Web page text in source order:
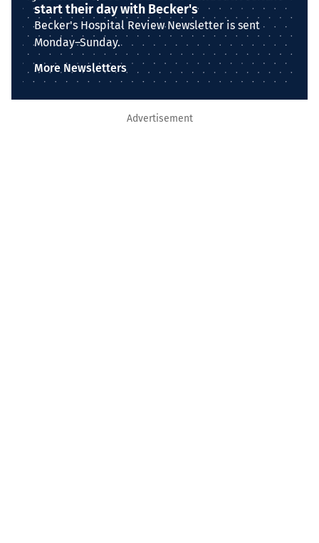
start their day with Becker's
Becker's Hospital Review Newsletter is sent
Monday–Sunday.
More Newsletters
Advertisement